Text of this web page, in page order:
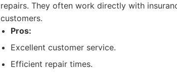
repairs. They often work directly with
customers.
Pros:
Excellent customer service.
Efficient repair times.